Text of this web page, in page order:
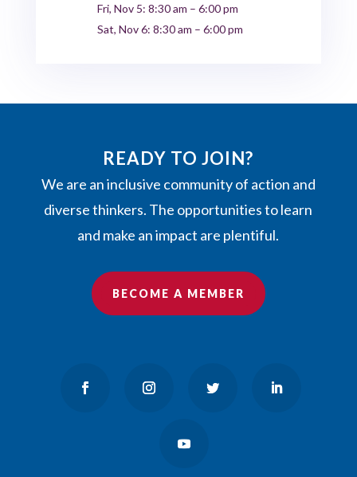
Fri, Nov 5: 8:30 am – 6:00 pm
Sat, Nov 6: 8:30 am – 6:00 pm
READY TO JOIN?
We are an inclusive community of action and
diverse thinkers. The opportunities to learn
and make an impact are plentiful.
BECOME A MEMBER